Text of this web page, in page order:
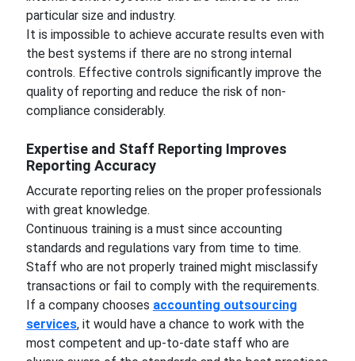
particular size and industry.
It is impossible to achieve accurate results even with
the best systems if there are no strong internal
controls. Effective controls significantly improve the
quality of reporting and reduce the risk of non-
compliance considerably.
Expertise and Staff Reporting Improves
Reporting Accuracy
Accurate reporting relies on the proper professionals
with great knowledge.
Continuous training is a must since accounting
standards and regulations vary from time to time.
Staff who are not properly trained might misclassify
transactions or fail to comply with the requirements.
If a company chooses accounting outsourcing
services, it would have a chance to work with the
most competent and up-to-date staff who are